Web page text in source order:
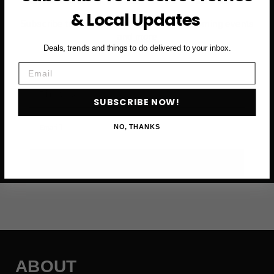
Subscribe to access exclusive deals, upcoming events
First Name
Email
ABOUT
& Local Updates
Deals, trends and things to do delivered to your inbox.
SUBSCRIBE NOW!
NO, THANKS